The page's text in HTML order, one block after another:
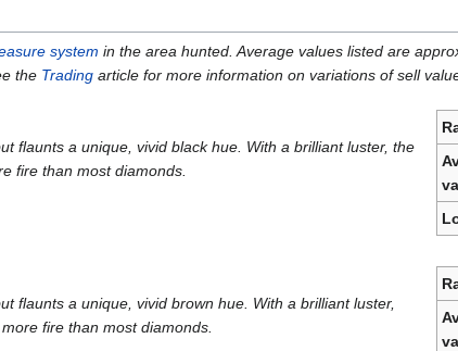
system in the area hunted. Average values listed are
the Trading article for more information on variations of sell
flaunts a unique, vivid black hue. With a brilliant luster, the
fire than most diamonds.
flaunts a unique, vivid brown hue. With a brilliant luster,
fire than most diamonds.